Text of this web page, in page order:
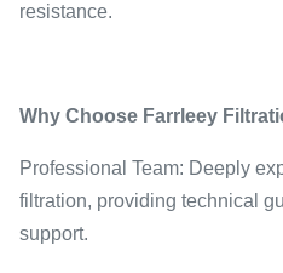
resistance.
Why Choose Farrleey
Professional Team: Deeply
filtration, providing technical
support.